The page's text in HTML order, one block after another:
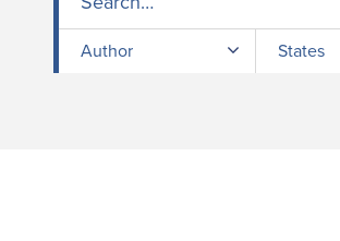
Author States